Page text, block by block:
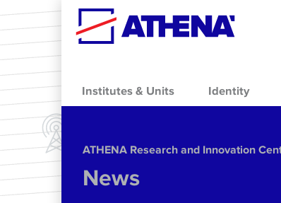
Skip to main content
Institutes & Units Identity
ΑΤΗΕΝΑ Research and Innovation
News